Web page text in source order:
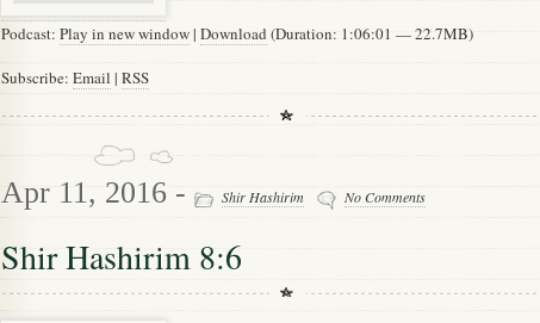
Podcast: Play in new window| Download (Duration: 1:06:01 — 22.7MB)
Subscribe: Email | RSS
Apr 11, 2016 - Shir Hashirim No Comments
Shir Hashirim 8:6